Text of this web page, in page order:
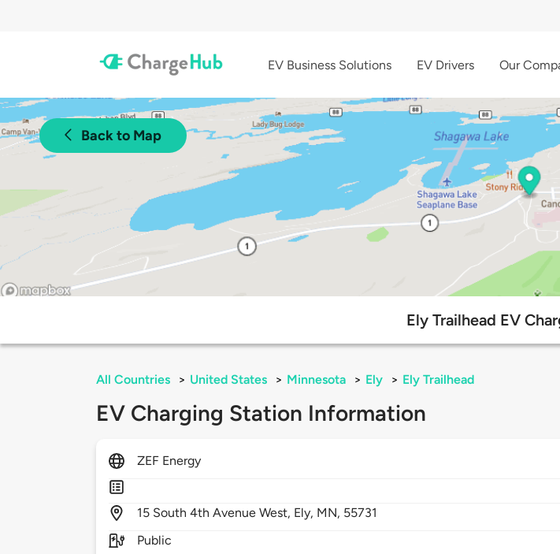
EV Business Solutions EV Drivers Our
Back to Map
Ely Trailhead EV
All Countries > United States > Minnesota > Ely > Ely Trailhead
EV Charging Station Information
ZEF Energy
15 South 4th Avenue West, Ely, MN, 55731
Public